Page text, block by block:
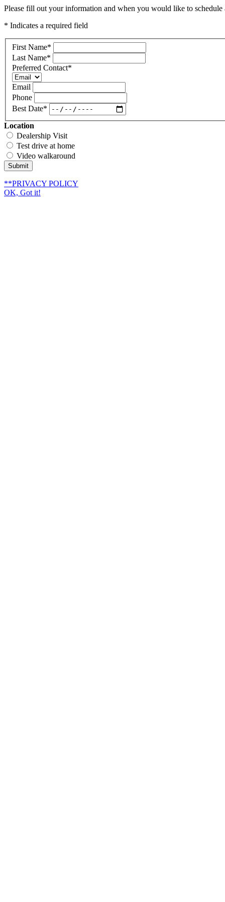
Please fill out your information and when you would like to
* Indicates a required field
First Name*
Last Name*
Preferred Contact*
Email
Phone
Best Date*
Location
Dealership Visit
Test drive at home
Video walkaround
Submit
**PRIVACY POLICY
OK, Got it!